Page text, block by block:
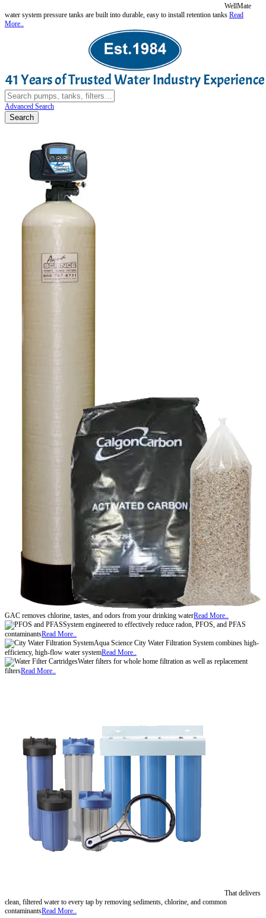
WellMate
water system pressure tanks are built into durable, easy to install retention tanks Read
More..
Advanced Search
Search
GAC removes chlorine, tastes, and odors from your drinking waterRead More..
System engineered to effectively reduce radon, PFOS, and PFAS
contaminantsRead More..
Aqua Science City Water Filtration System combines high-
efficiency, high-flow water systemRead More..
Water filters for whole home filtration as well as replacement
filtersRead More..
That delivers
clean, filtered water to every tap by removing sediments, chlorine, and common
contaminantsRead More..